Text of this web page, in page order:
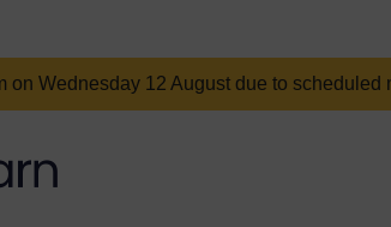
Wednesday 12 August due to scheduled